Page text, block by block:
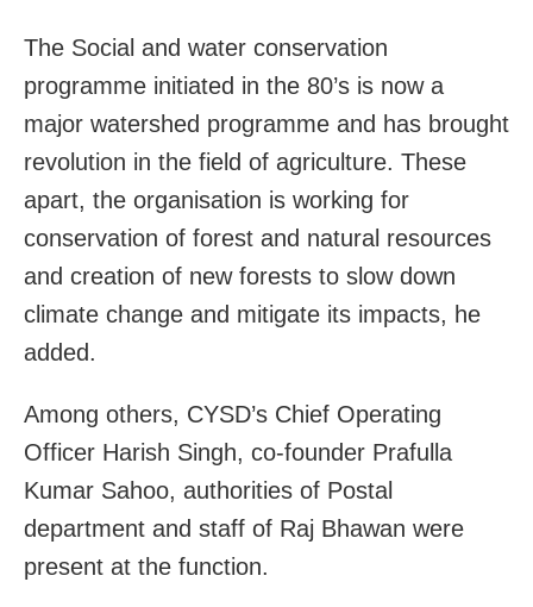
The Social and water conservation
programme initiated in the 80’s is now a
major watershed programme and has brought
revolution in the field of agriculture. These
apart, the organisation is working for
conservation of forest and natural resources
and creation of new forests to slow down
climate change and mitigate its impacts, he
added.
Among others, CYSD’s Chief Operating
Officer Harish Singh, co-founder Prafulla
Kumar Sahoo, authorities of Postal
department and staff of Raj Bhawan were
present at the function.